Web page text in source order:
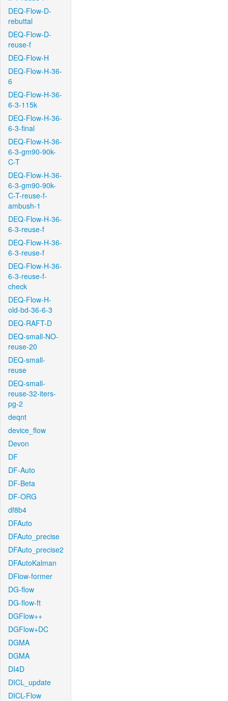
DEQ-Flow-D-
rebuttal
DEQ-Flow-D-
reuse-f
DEQ-Flow-H
DEQ-Flow-H-36-
6
DEQ-Flow-H-36-
6-3-115k
DEQ-Flow-H-36-
6-3-final
DEQ-Flow-H-36-
6-3-gm90-90k-
C-T
DEQ-Flow-H-36-
6-3-gm90-90k-
C-T-reuse-f-
ambush-1
DEQ-Flow-H-36-
6-3-reuse-f
DEQ-Flow-H-36-
6-3-reuse-f
DEQ-Flow-H-36-
6-3-reuse-f-
check
DEQ-Flow-H-
old-bd-36-6-3
DEQ-RAFT-D
DEQ-small-NO-
reuse-20
DEQ-small-
reuse
DEQ-small-
reuse-32-iters-
pg-2
deqnt
device_flow
Devon
DF
DF-Auto
DF-Beta
DF-ORG
df8b4
DFAuto
DFAuto_precise
DFAuto_precise2
DFAutoKalman
DFlow-former
DG-flow
DG-flow-ft
DGFlow++
DGFlow+DC
DGMA
DGMA
DI4D
DICL_update
DICL-Flow